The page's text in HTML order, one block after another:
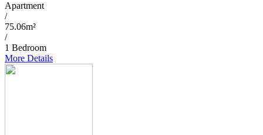
Apartment
/
75.06m²
/
1 Bedroom
More Details